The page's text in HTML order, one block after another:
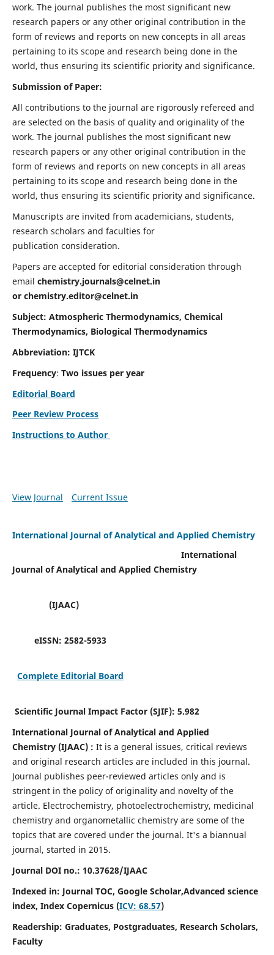
work. The journal publishes the most significant new
research papers or any other original contribution in the
form of reviews and reports on new concepts in all areas
pertaining to its scope and research being done in the
world, thus ensuring its scientific priority and significance.
Submission of Paper:
All contributions to the journal are rigorously refereed and
are selected on the basis of quality and originality of the
work. The journal publishes the most significant new
research papers or any other original contribution in the
form of reviews and reports on new concepts in all areas
pertaining to its scope and research being done in the
world, thus ensuring its scientific priority and significance.
Manuscripts are invited from academicians, students,
research scholars and faculties for
publication consideration.
Papers are accepted for editorial consideration through
email chemistry.journals@celnet.in
or chemistry.editor@celnet.in
Subject: Atmospheric Thermodynamics, Chemical
Thermodynamics, Biological Thermodynamics
Abbreviation: IJTCK
Frequency: Two issues per year
Editorial Board
Peer Review Process
Instructions to Author
View Journal Current Issue
International Journal of Analytical and Applied Chemistry
International
Journal of Analytical and Applied Chemistry
(IJAAC)
eISSN: 2582-5933
Complete Editorial Board
Scientific Journal Impact Factor (SJIF): 5.982
International Journal of Analytical and Applied
Chemistry(IJAAC) : It is a general issues, critical reviews
and original research articles are included in this journal.
Journal publishes peer-reviewed articles only and is
stringent in the policy of originality and novelty of the
article. Electrochemistry, photoelectrochemistry, medicinal
chemistry and organometallic chemistry are some of the
topics that are covered under the journal. It's a biannual
journal, started in 2015.
Journal DOI no.: 10.37628/IJAAC
Indexed in: Journal TOC, Google Scholar,Advanced science
index, Index Copernicus (ICV: 68.57)
Readership: Graduates, Postgraduates, Research Scholars,
Faculty